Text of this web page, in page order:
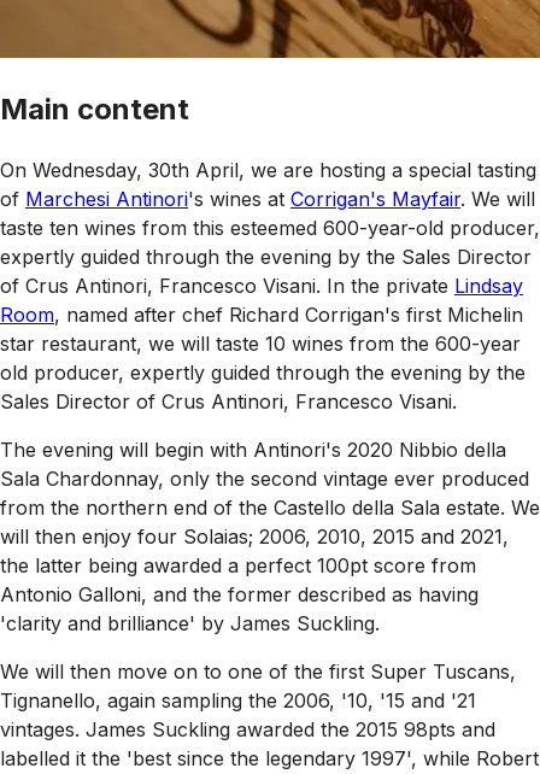
Main content
On Wednesday, 30th April, we are hosting a special tasting
of Marchesi Antinori's wines at Corrigan's Mayfair. We will
taste ten wines from this esteemed 600-year-old producer,
expertly guided through the evening by the Sales Director
of Crus Antinori, Francesco Visani. In the private Lindsay
Room, named after chef Richard Corrigan's first Michelin
star restaurant, we will taste 10 wines from the 600-year
old producer, expertly guided through the evening by the
Sales Director of Crus Antinori, Francesco Visani.
The evening will begin with Antinori's 2020 Nibbio della
Sala Chardonnay, only the second vintage ever produced
from the northern end of the Castello della Sala estate. We
will then enjoy four Solaias; 2006, 2010, 2015 and 2021,
the latter being awarded a perfect 100pt score from
Antonio Galloni, and the former described as having
'clarity and brilliance' by James Suckling.
We will then move on to one of the first Super Tuscans,
Tignanello, again sampling the 2006, '10, '15 and '21
vintages. James Suckling awarded the 2015 98pts and
labelled it the 'best since the legendary 1997', while Robert